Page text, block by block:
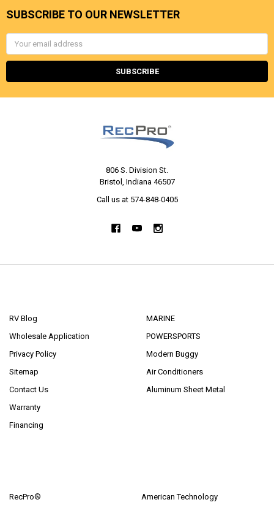
SUBSCRIBE TO OUR NEWSLETTER
Email
Address
806 S. Division St.
Bristol, Indiana 46507
Call us at 574-848-0405
RV Blog
Wholesale Application
Privacy Policy
Sitemap
Contact Us
Warranty
Financing
MARINE
POWERSPORTS
Modern Buggy
Air Conditioners
Aluminum Sheet Metal
RecPro®
American Technology